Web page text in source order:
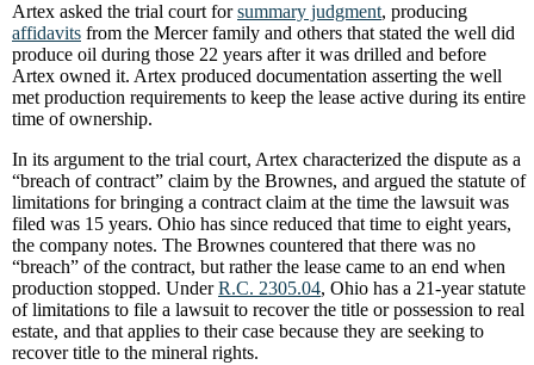
Artex asked the trial court forsummary judgment, producing
affidavits from the Mercer family and others that stated the well did
produce oil during those 22 years after it was drilled and before
Artex owned it. Artex produced documentation asserting the well
met production requirements to keep the lease active during its entire
time of ownership.
In its argument to the trial court, Artex characterized the dispute as a
“breach of contract” claim by the Brownes, and argued the statute of
limitations for bringing a contract claim at the time the lawsuit was
filed was 15 years. Ohio has since reduced that time to eight years,
the company notes. The Brownes countered that there was no
“breach” of the contract, but rather the lease came to an end when
production stopped. UnderR.C. 2305.04, Ohio has a 21-year statute
of limitations to file a lawsuit to recover the title or possession to real
estate, and that applies to their case because they are seeking to
recover title to the mineral rights.